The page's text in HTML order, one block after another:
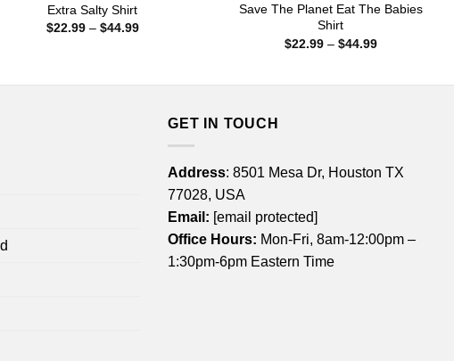
Extra Salty Shirt
$22.99 – $44.99Price
Save The Planet Eat The Babies
Shirt
$22.99 – $44.99Price
GET IN TOUCH
Address: 8501 Mesa Dr, Houston TX
77028, USA
Email: [email protected]
Office Hours: Mon-Fri, 8am-12:00pm –
1:30pm-6pm Eastern Time